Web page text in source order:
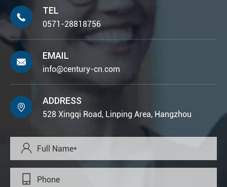

TEL
0571-28818756

EMAIL
info@century-cn.com

ADDRESS
528 Xingqi Road, Linping Area, Hangzhou

